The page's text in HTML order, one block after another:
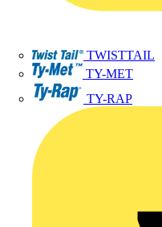
TWISTTAIL
TY-MET
TY-RAP